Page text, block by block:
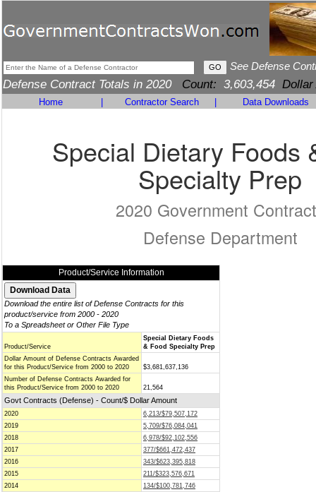
See Defense
Defense Contract Totals in 2020 Count: 3,603,454 Dollar
Home Contractor Search Data Downloads
Special Dietary Foods
Specialty Prep
2020 Government
Defense Department
Product/Service Information
Download the entire list of Defense Contracts for this
product/service from 2000 - 2020
To a Spreadsheet or Other File Type
Product/Service
Special Dietary Foods
& Food Specialty Prep
Dollar Amount of Defense Contracts Awarded
for this Product/Service from 2000 to 2020
$3,681,637,136
Number of Defense Contracts Awarded for
this Product/Service from 2000 to 2020
21,564
Govt Contracts (Defense) - Count/$ Dollar Amount
2020
6,213/$79,507,172
2019
5,709/$76,084,041
2018
6,978/$92,102,556
2017
377/$661,472,437
2016
343/$623,395,818
2015
211/$323,576,671
2014
134/$100,781,746